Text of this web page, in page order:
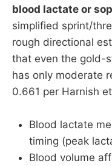
blood lactate or
simplified sprint/
rough directional
that even the gold-
has only moderate
0.661 per Harnish
Blood lactate
timing (peak
Blood volume